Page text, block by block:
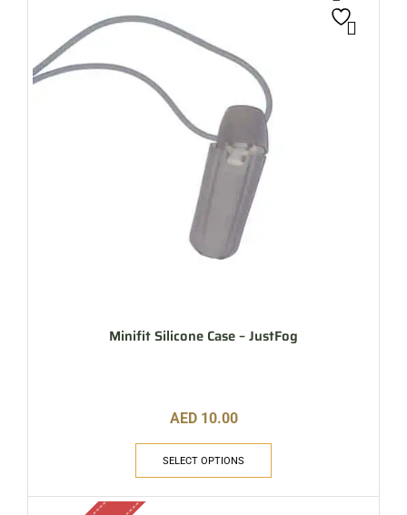
Minifit Silicone Case – JustFog
AED 10.00
SELECT OPTIONS